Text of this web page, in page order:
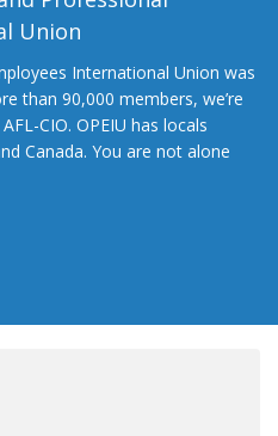
Union
International Union was
than 90,000 members, we’re
CIO. OPEIU has locals
Canada. You are not alone